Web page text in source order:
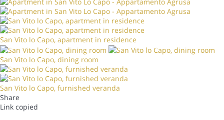
San Vito lo Capo, apartment in residence
San Vito lo Capo, dining room
San Vito lo Capo, furnished veranda
Share
Link copied